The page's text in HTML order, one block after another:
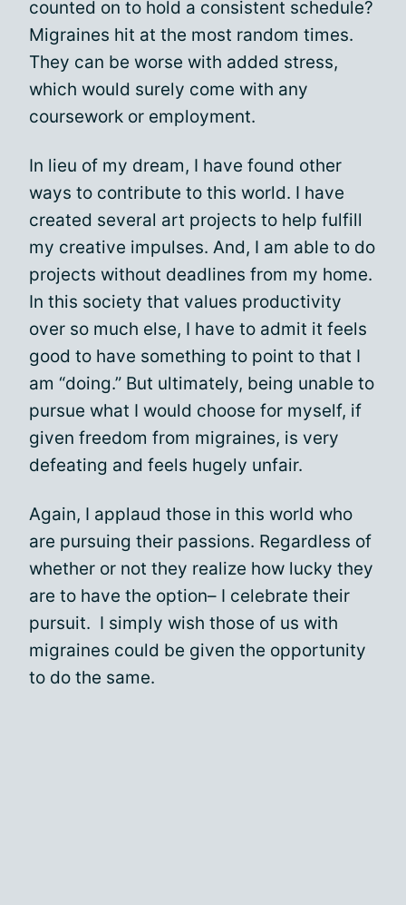
counted on to hold a consistent schedule?
Migraines hit at the most random times.
They can be worse with added stress,
which would surely come with any
coursework or employment.
In lieu of my dream, I have found other
ways to contribute to this world. I have
created several art projects to help fulfill
my creative impulses. And, I am able to do
projects without deadlines from my home.
In this society that values productivity
over so much else, I have to admit it feels
good to have something to point to that I
am “doing.” But ultimately, being unable to
pursue what I would choose for myself, if
given freedom from migraines, is very
defeating and feels hugely unfair.
Again, I applaud those in this world who
are pursuing their passions. Regardless of
whether or not they realize how lucky they
are to have the option– I celebrate their
pursuit. I simply wish those of us with
migraines could be given the opportunity
to do the same.